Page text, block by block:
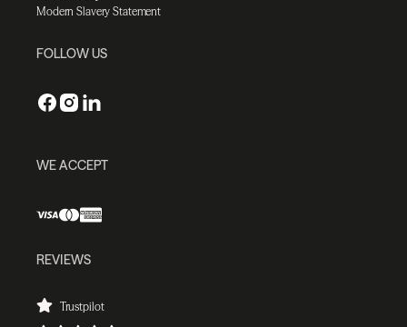
Modern Slavery Statement
FOLLOW US
WE ACCEPT
REVIEWS
Trustpilot